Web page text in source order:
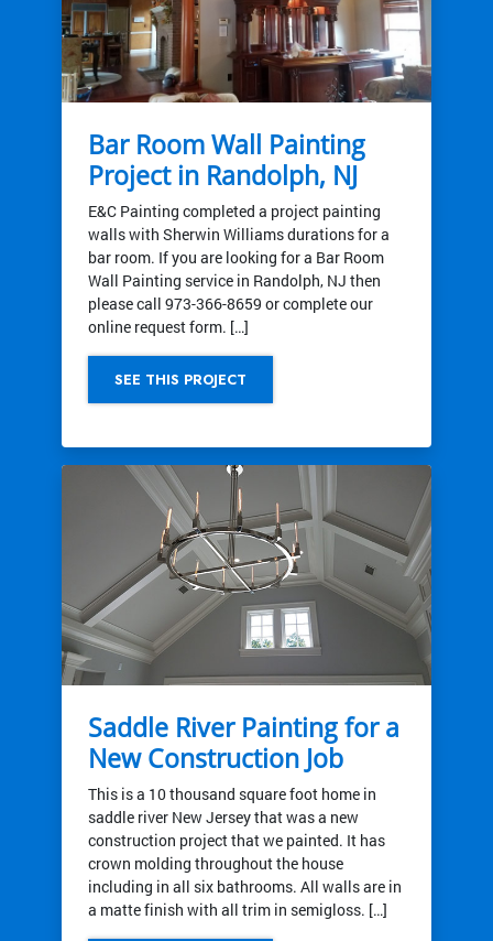
Bar Room Wall Painting
Project in Randolph, NJ
E&C Painting completed a project painting
walls with Sherwin Williams durations for a
bar room. If you are looking for a Bar Room
Wall Painting service in Randolph, NJ then
please call 973-366-8659 or complete our
online request form. […]
SEE THIS PROJECT
Saddle River Painting for a
New Construction Job
This is a 10 thousand square foot home in
saddle river New Jersey that was a new
construction project that we painted. It has
crown molding throughout the house
including in all six bathrooms. All walls are in
a matte finish with all trim in semigloss. […]